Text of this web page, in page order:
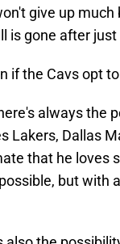
give up
is gone after just
if the Cavs opt
always the
Lakers, Dallas
that he loves
but with